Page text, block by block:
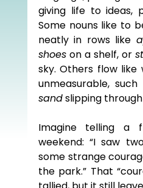
giving life to ideas,
Some nouns like to
neatly in rows like
shoes on a shelf, or
sky. Others flow like
unmeasurable, such
sand slipping
Imagine telling a
weekend: “I saw
some strange
the park.” That